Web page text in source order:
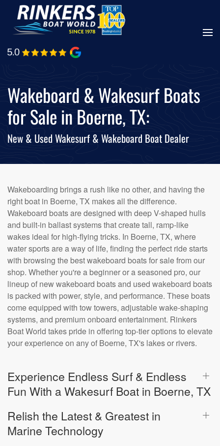
Skip
main
Wakeboard & Wakesurf Boats
for Sale in Boerne, TX:
New & Used Wakesurf & Wakeboard Boat Dealer
Wakeboarding brings a rush like no other, and having the
right boat in Boerne, TX makes all the difference.
Wakeboard boats are designed with deep V-shaped hulls
and built-in ballast systems that create tall, ramp-like
wakes ideal for high-flying tricks. In Boerne, TX, where
water sports are a way of life, finding the perfect ride starts
with browsing the best wakeboard boats for sale from our
shop. Whether you're a beginner or a seasoned pro, our
lineup of new wakeboard boats and used wakeboard boats
is packed with power, style, and performance. These boats
come equipped with tow towers, adjustable wake-shaping
systems, and premium onboard entertainment. Rinkers
Boat World takes pride in offering top-tier options to elevate
your experience on any of Boerne, TX's lakes or rivers.
Experience Endless Surf & Endless
Fun With a Wakesurf Boat in Boerne, TX
Relish the Latest & Greatest in
Marine Technology